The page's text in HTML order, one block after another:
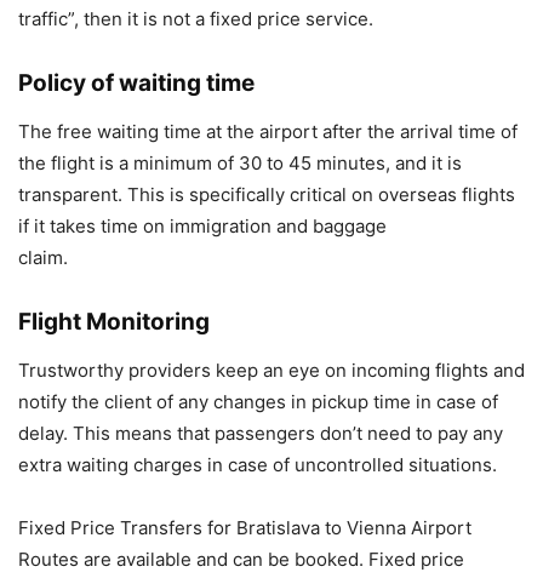
traffic”, then it is not a fixed price service.
Policy of waiting time
The free waiting time at the airport after the arrival time of
the flight is a minimum of 30 to 45 minutes, and it is
transparent. This is specifically critical on overseas flights
if it takes time on immigration and baggage
Flight Monitoring
Trustworthy providers keep an eye on incoming flights and
notify the client of any changes in pickup time in case of
delay. This means that passengers don’t need to pay any
extra waiting charges in case of uncontrolled situations.
Fixed Price Transfers for Bratislava to Vienna Airport
Routes are available and can be booked. Fixed price